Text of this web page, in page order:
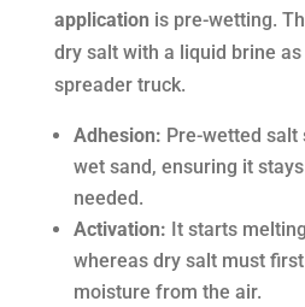
application is pre-wetting.
dry salt with a liquid brine
spreader truck.
Adhesion: Pre-wetted salt
wet sand, ensuring it
needed.
Activation: It starts
whereas dry salt must
moisture from the air.